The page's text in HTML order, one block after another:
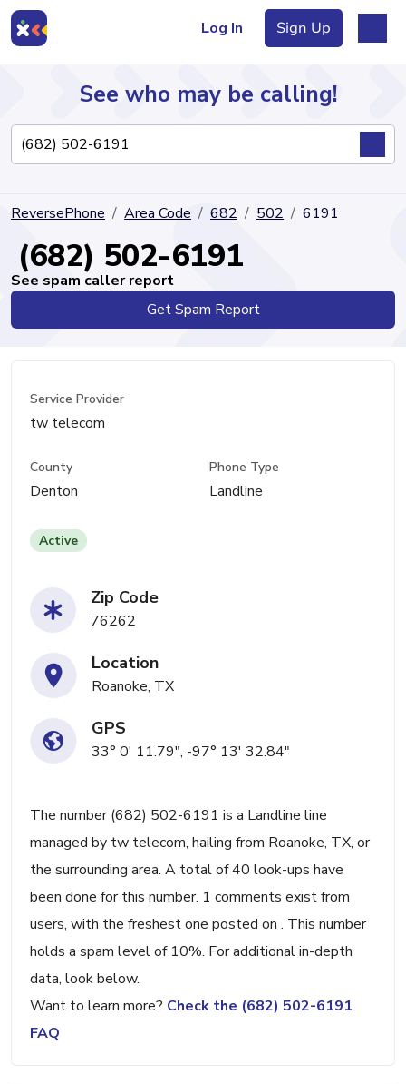
Log In Sign Up
Directory
See who may be calling!
ReversePhone Area Code 682 502 6191
(682) 502-6191
See spam caller report
Get Spam Report
Service Provider
tw telecom
County
Denton
Phone Type
Landline
Active
Zip Code
76262
Location
Roanoke, TX
GPS
33° 0' 11.79", -97° 13' 32.84"
The number (682) 502-6191 is a Landline line
managed by tw telecom, hailing from Roanoke, TX, or
the surrounding area. A total of 40 look-ups have
been done for this number. 1 comments exist from
users, with the freshest one posted on . This number
holds a spam level of 10%. For additional in-depth
data, look below.
Want to learn more? Check the (682) 502-6191
FAQ